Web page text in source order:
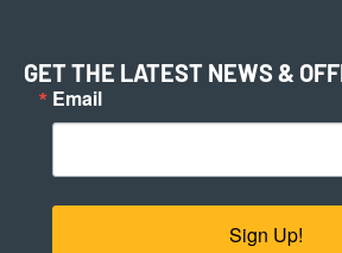
GET THE LATEST NEWS &
Email
Sign Up!